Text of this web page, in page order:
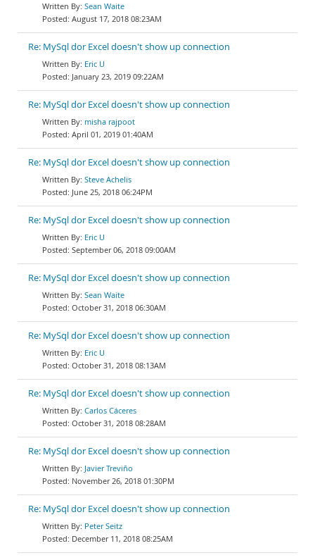
Sean Waite
August 17, 2018 08:23AM
Re: MySql dor Excel doesn't show up connection
Eric U
January 23, 2019 09:22AM
Re: MySql dor Excel doesn't show up connection
misha rajpoot
April 01, 2019 01:40AM
Re: MySql dor Excel doesn't show up connection
Steve Achelis
June 25, 2018 06:24PM
Re: MySql dor Excel doesn't show up connection
Eric U
September 06, 2018 09:00AM
Re: MySql dor Excel doesn't show up connection
Sean Waite
October 31, 2018 06:30AM
Re: MySql dor Excel doesn't show up connection
Eric U
October 31, 2018 08:13AM
Re: MySql dor Excel doesn't show up connection
Carlos Cáceres
October 31, 2018 08:28AM
Re: MySql dor Excel doesn't show up connection
Javier Treviño
November 26, 2018 01:30PM
Re: MySql dor Excel doesn't show up connection
Peter Seitz
December 11, 2018 08:25AM